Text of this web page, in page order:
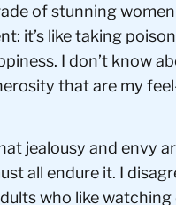
of stunning
it’s like taking
I don’t know
that are my
jealousy and envy
all endure it. I
who like